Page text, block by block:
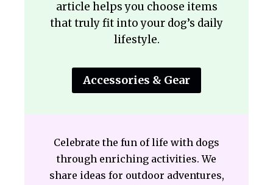
article helps you choose items
that truly fit into your dog’s daily
lifestyle.
Accessories & Gear
Celebrate the fun of life with dogs
through enriching activities. We
share ideas for outdoor adventures,